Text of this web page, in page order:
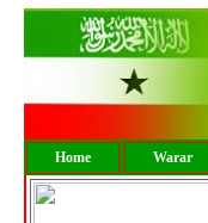
Home Warar